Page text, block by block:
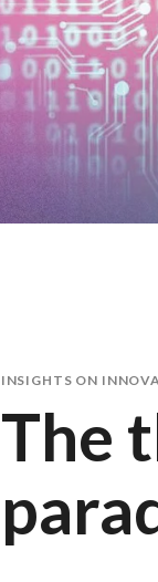
INSIGHTS ON
The